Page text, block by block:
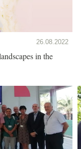
26.08.2022
in the